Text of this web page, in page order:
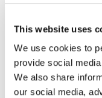
This website uses
We use cookies to
provide social
We also share
our social media,
Back to news